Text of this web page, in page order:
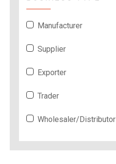
Manufacturer
Supplier
Exporter
Trader
Wholesaler/Distributor